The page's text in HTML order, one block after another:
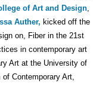
of Art and Design,
Auther, kicked off the
on, Fiber in the 21st
in contemporary art
Art at the University of
Contemporary Art,